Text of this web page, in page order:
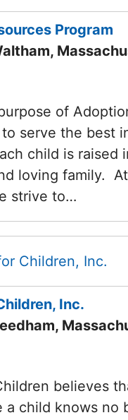
Program
of
to serve the best
child is raised
loving family.
strive to…
Inc.
believes
a child knows no